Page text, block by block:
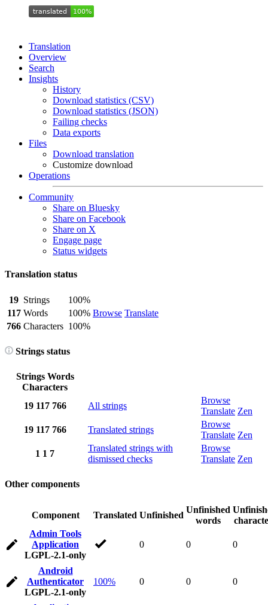
Translation
Overview
Search
Insights
History
Download statistics (CSV)
Download statistics (JSON)
Failing checks
Data exports
Files
Download translation
Customize download
Operations
Community
Share on Bluesky
Share on Facebook
Share on X
Engage page
Status widgets
Translation status
19 Strings
100%
Browse Translate
117 Words
100%
766 Characters 100%
Strings status
Strings Words
Characters
19 117 766 All strings
Browse
Translate Zen
19 117 766 Translated strings
Browse
Translate Zen
1 1 7
Translated strings with
dismissed checks
Browse
Translate Zen
Other components
Component Translated Unfinished
Unfinished
words
Admin Tools
Application
LGPL-2.1-only
0 0 0
Android
Authenticator
LGPL-2.1-only
100% 0 0 0